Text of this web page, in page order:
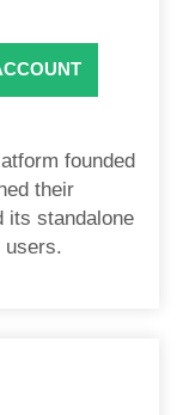
founded
their
its standalone
users.